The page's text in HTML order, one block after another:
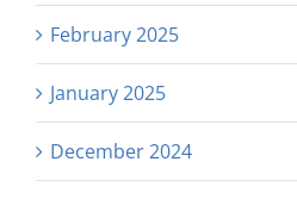
February 2025
January 2025
December 2024